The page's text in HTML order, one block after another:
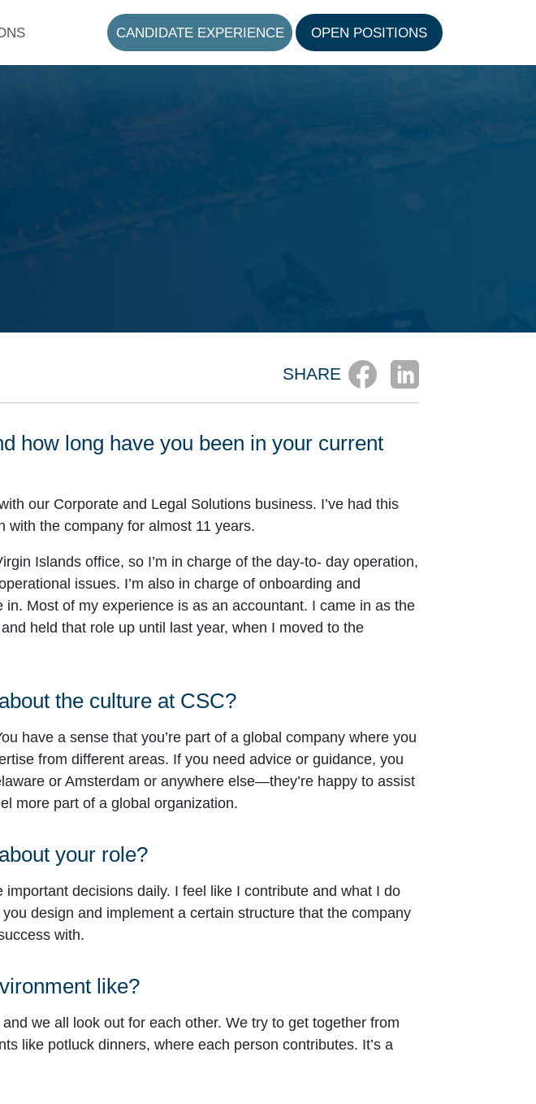
CANDIDATE EXPERIENCE OPEN POSITIONS
SHARE
how long have you been in your current
our Corporate and Legal Solutions business. I’ve had this
with the company for almost 11 years.
Islands office, so I’m in charge of the day-to- day operation,
issues. I’m also in charge of onboarding and
Most of my experience is as an accountant. I came in as the
held that role up until last year, when I moved to the
the culture at CSC?
have a sense that you’re part of a global company where you
from different areas. If you need advice or guidance, you
or Amsterdam or anywhere else—they’re happy to assist
more part of a global organization.
your role?
important decisions daily. I feel like I contribute and what I do
design and implement a certain structure that the company
with.
like?
we all look out for each other. We try to get together from
like potluck dinners, where each person contributes. It’s a